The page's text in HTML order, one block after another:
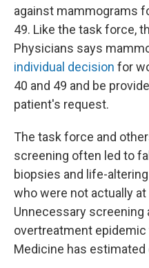
against mammograms
49. Like the task force,
Physicians says
individual decision for
40 and 49 and be
patient's request.
The task force and
screening often led to
biopsies and life-
who were not actually
Unnecessary
overtreatment
Medicine has estimated